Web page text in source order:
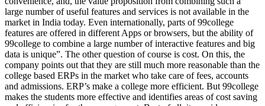
large number of useful features and services is not available in the
market in India today. Even internationally, parts of 99college
features are offered in different Apps or browsers, but the ability of
99college to combine a large number of interactive features and big
data is unique”. The other question of course is cost. On this, the
company points out that they are still much more reasonable than the
college based ERPs in the market who take care of fees, accounts
and admissions. ERP’s make a college more efficient. But 99college
makes the students more effective and identifies areas of cost saving